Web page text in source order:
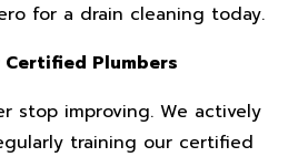
for a drain cleaning today.
Certified Plumbers
stop improving. We actively
training our certified